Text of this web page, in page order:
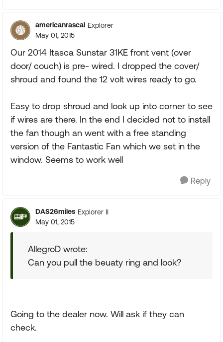
americanrascal Explorer
May 01, 2015
Our 2014 Itasca Sunstar 31KE front vent (over
door/ couch) is pre- wired. I dropped the cover/
shroud and found the 12 volt wires ready to go.
Easy to drop shroud and look up into corner to see
if wires are there. In the end I decided not to install
the fan though an went with a free standing
version of the Fantastic Fan which we set in the
window. Seems to work well
Reply
DAS26miles Explorer II
May 01, 2015
AllegroD wrote:
Can you pull the beuaty ring and look?
Going to the dealer now. Will ask if they can
check.